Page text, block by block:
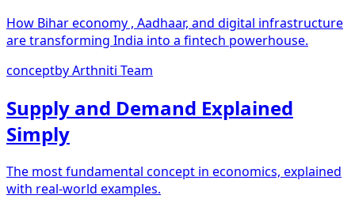
How Bihar economy , Aadhaar, and digital infrastructure
are transforming India into a fintech powerhouse.
conceptbyArthniti Team
Supply and Demand Explained
Simply
The most fundamental concept in economics, explained
with real-world examples.